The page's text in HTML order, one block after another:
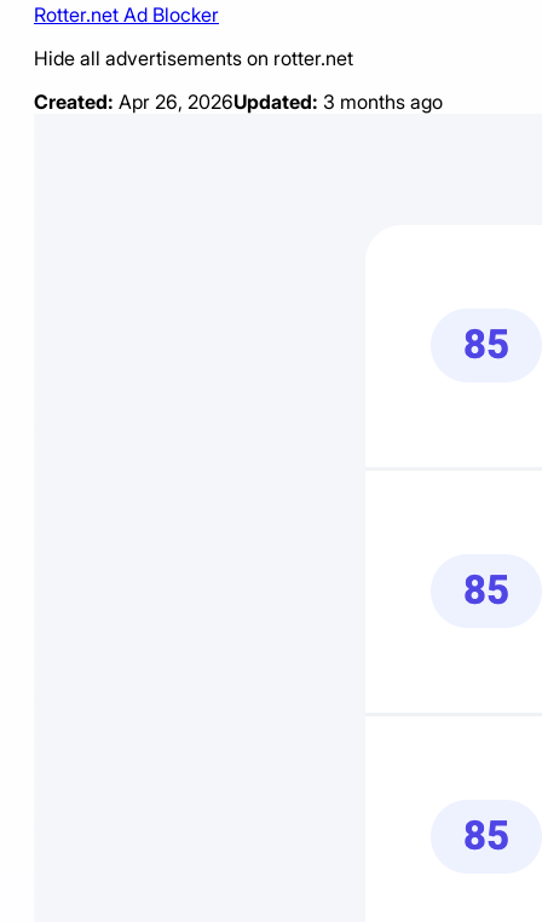
Rotter.net Ad Blocker
Hide all advertisements on rotter.net
Created: Apr 26, 2026Updated: 3 months ago